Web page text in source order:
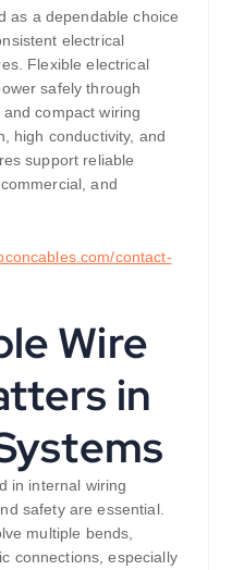
as a dependable choice
electrical
Flexible electrical
safely through
compact wiring
high conductivity, and
support reliable
and
contact-
Wire
in
in internal wiring
safety are essential.
multiple bends,
connections, especially